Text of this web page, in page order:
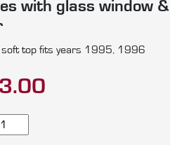
with glass window &
soft top fits years 1995, 1996